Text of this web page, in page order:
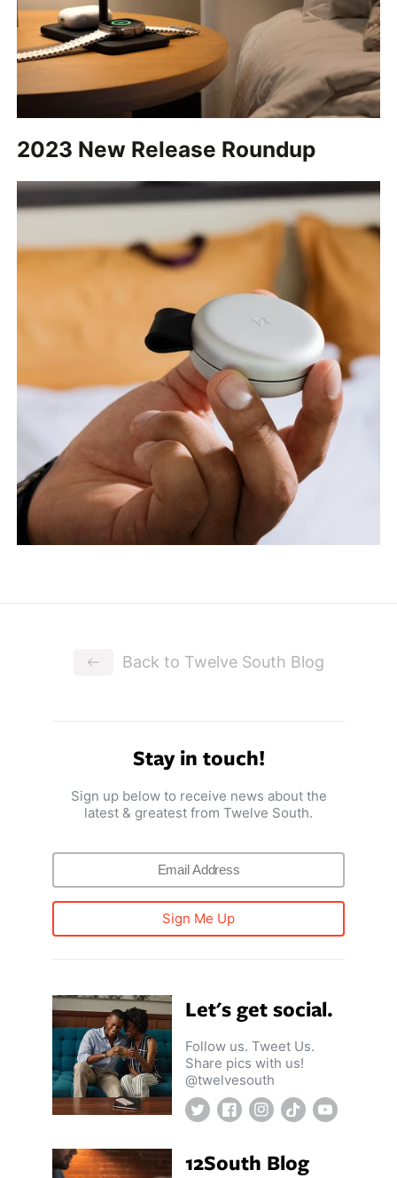
2023 New Release Roundup
Back to Twelve South Blog
Stay in touch!
Sign up below to receive news about the
latest & greatest from Twelve South.
Sign Me Up
Let's get social.
Follow us. Tweet Us.
Share pics with us!
@twelvesouth
TwitterFacebookInstagram
TikTokYouTube
12South Blog